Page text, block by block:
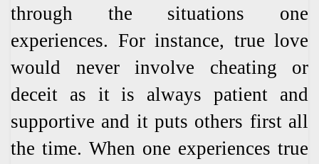
through the situations one
experiences. For instance, true love
would never involve cheating or
deceit as it is always patient and
supportive and it puts others first all
the time. When one experiences true